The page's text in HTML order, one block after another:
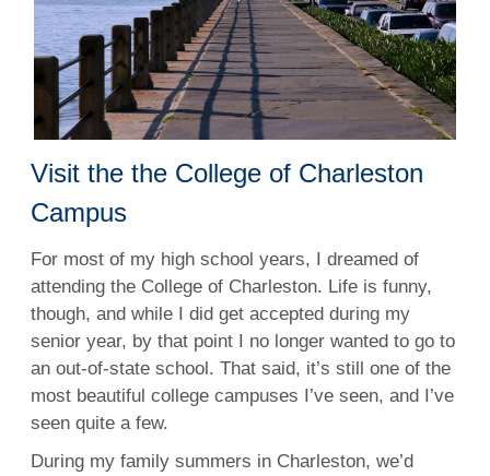
Visit the the College of Charleston
Campus
For most of my high school years, I dreamed of
attending the College of Charleston. Life is funny,
though, and while I did get accepted during my
senior year, by that point I no longer wanted to go to
an out-of-state school. That said, it’s still one of the
most beautiful college campuses I’ve seen, and I’ve
seen quite a few.
During my family summers in Charleston, we’d